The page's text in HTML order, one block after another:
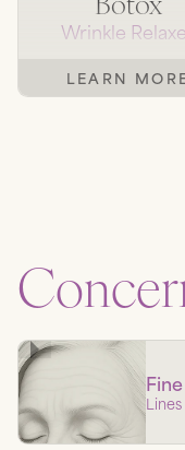
Wrinkle
LEARN
Lines